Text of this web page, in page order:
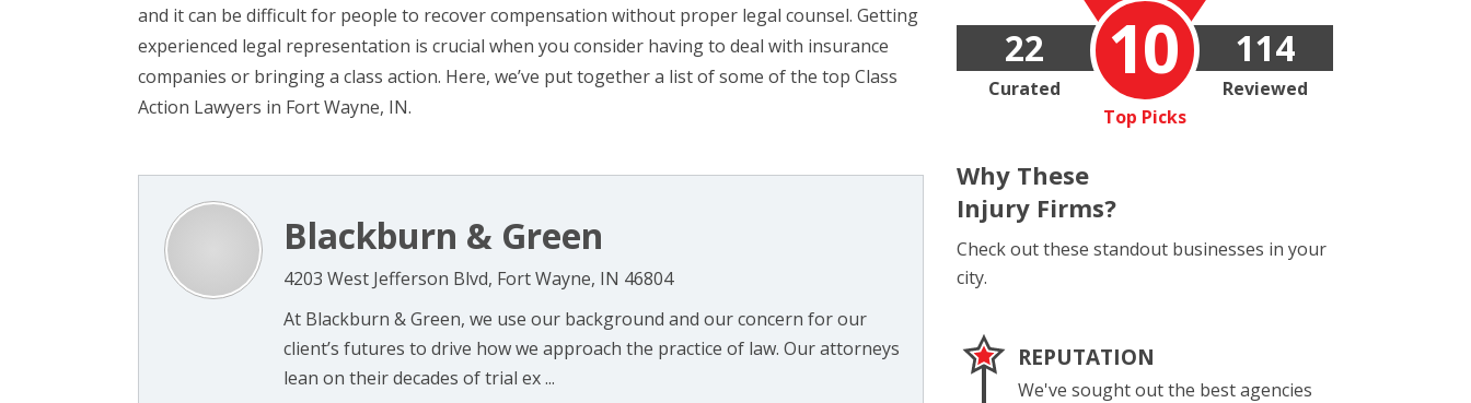
and it can be difficult for people to recover compensation without proper legal counsel. Getting
experienced legal representation is crucial when you consider having to deal with insurance
companies or bringing a class action. Here, we’ve put together a list of some of the top Class
Action Lawyers in Fort Wayne, IN.
Blackburn & Green
4203 West Jefferson Blvd, Fort Wayne, IN 46804
At Blackburn & Green, we use our background and our concern for our
client’s futures to drive how we approach the practice of law. Our attorneys
lean on their decades of trial ex ...
10
Top Picks
22
Curated
114
Reviewed
Why These
Injury Firms?
Check out these standout businesses in your
city.
REPUTATION
We've sought out the best agencies